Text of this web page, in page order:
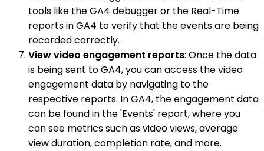
tools like the GA4 debugger or the Real-Time
reports in GA4 to verify that the events are being
recorded correctly.
View video engagement reports: Once the data
is being sent to GA4, you can access the video
engagement data by navigating to the
respective reports. In GA4, the engagement data
can be found in the 'Events' report, where you
can see metrics such as video views, average
view duration, completion rate, and more.